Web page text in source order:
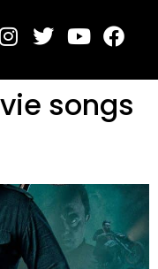
songs